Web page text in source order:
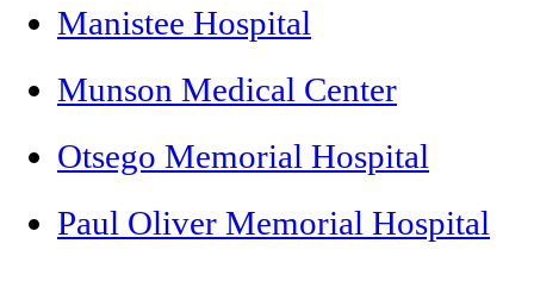
Manistee Hospital
Munson Medical Center
Otsego Memorial Hospital
Paul Oliver Memorial Hospital